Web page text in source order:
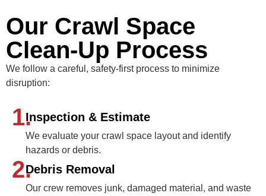
Our Crawl Space
Clean-Up Process
We follow a careful, safety-first process to minimize
disruption:
1.Inspection & Estimate
We evaluate your crawl space layout and identify
hazards or debris.
2.Debris Removal
Our crew removes junk, damaged material, and waste